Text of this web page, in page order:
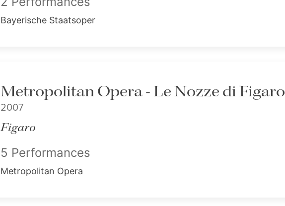
Bayerische Staatsoper
Metropolitan Opera - Le Nozze di Figaro
2007
Figaro
5 Performances
Metropolitan Opera